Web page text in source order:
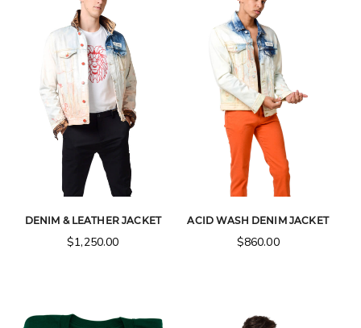
DENIM & LEATHER JACKET
$1,250.00
ACID WASH DENIM JACKET
$860.00